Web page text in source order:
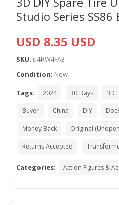
Studio Series SS86
USD 8.35 USD
SKU: u4RW4FA3
Condition: New
Tags:
2024 30 Days 3D
Buyer China DIY
Money Back Original
Returns Accepted
Categories: Action Figures &